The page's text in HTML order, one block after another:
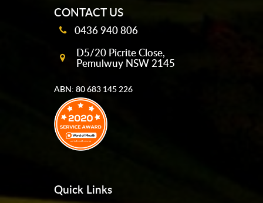
CONTACT US
0436 940 806
D5/20 Picrite Close,
Pemulwuy NSW 2145
ABN: 80 683 145 226
Quick Links